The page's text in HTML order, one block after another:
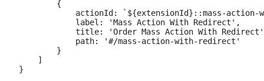
        {
actionId: `${extensionId}::mass-action-
            label: 'Mass Action With Redirect',
title: 'Order Mass Action With
            path: '#/mass-action-with-redirect'
        }
    ]